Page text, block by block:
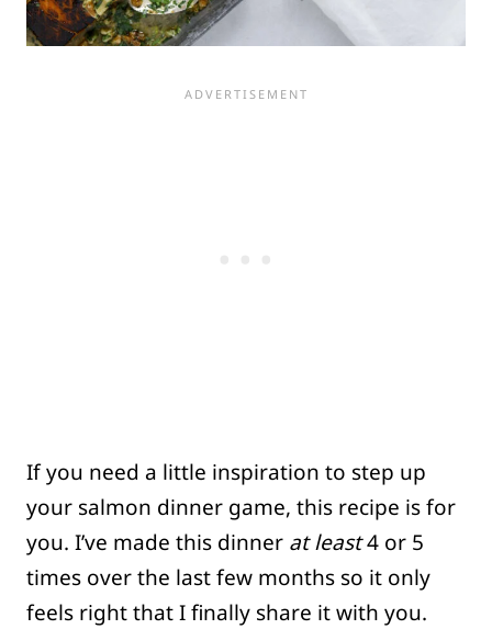
If you need a little inspiration to step up
your salmon dinner game, this recipe is for
you. I’ve made this dinner at least4 or 5
times over the last few months so it only
feels right that I finally share it with you.